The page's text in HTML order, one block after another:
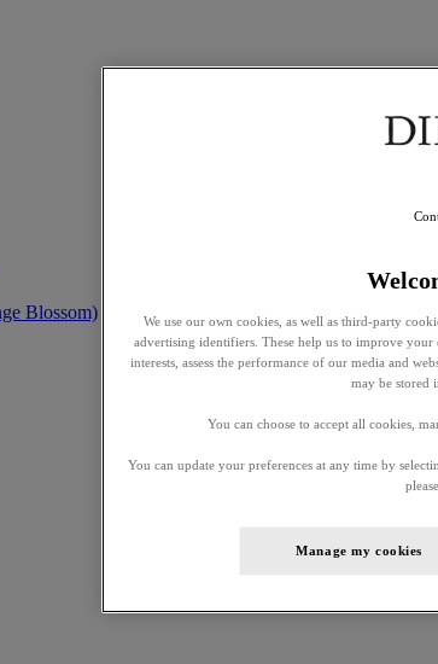
Blossom)
We use our own cookies, as well as third-party
advertising identifiers. These help us to improve
interests, assess the performance of our media and
may be stored
You can choose to accept all cookies,
You can update your preferences at any time by
Manage my cookies